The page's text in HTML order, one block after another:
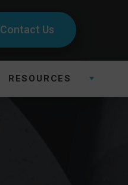
Contact Us
RESOURCES